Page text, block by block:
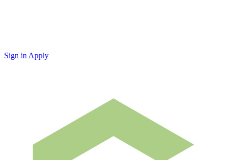
Sign in Apply